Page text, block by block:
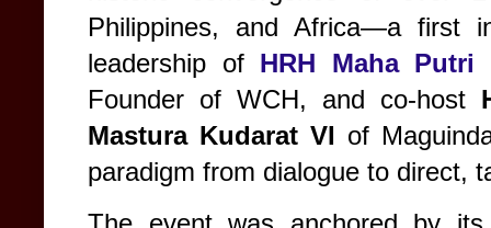
Philippines, and Africa—a first
leadership of HRH Maha Putri
Founder of WCH, and co-host
Mastura Kudarat VI of
paradigm from dialogue to direct,